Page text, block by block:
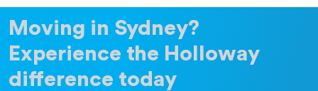
Moving in Sydney?
Experience the Holloway
difference today